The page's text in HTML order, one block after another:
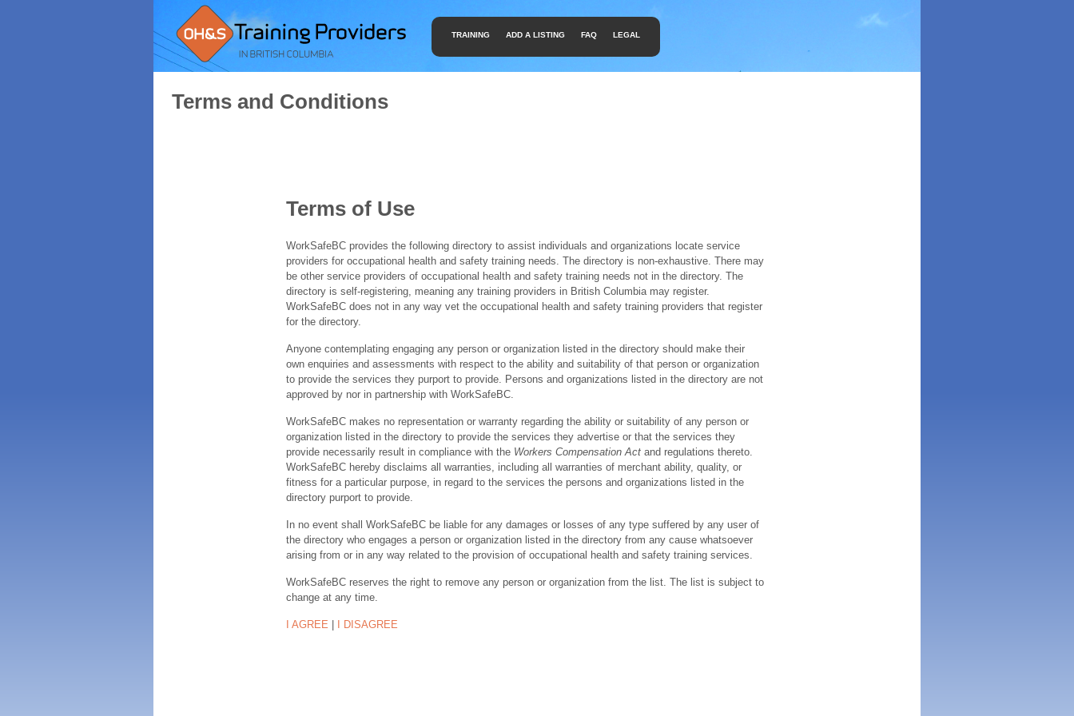
TRAINING ADD A LISTING FAQ LEGAL
Terms and Conditions
Terms of Use
WorkSafeBC provides the following directory to assist individuals and organizations locate service
providers for occupational health and safety training needs. The directory is non-exhaustive. There may
be other service providers of occupational health and safety training needs not in the directory. The
directory is self-registering, meaning any training providers in British Columbia may register.
WorkSafeBC does not in any way vet the occupational health and safety training providers that register
for the directory.
Anyone contemplating engaging any person or organization listed in the directory should make their
own enquiries and assessments with respect to the ability and suitability of that person or organization
to provide the services they purport to provide. Persons and organizations listed in the directory are not
approved by nor in partnership with WorkSafeBC.
WorkSafeBC makes no representation or warranty regarding the ability or suitability of any person or
organization listed in the directory to provide the services they advertise or that the services they
provide necessarily result in compliance with the Workers Compensation Actand regulations thereto.
WorkSafeBC hereby disclaims all warranties, including all warranties of merchant ability, quality, or
fitness for a particular purpose, in regard to the services the persons and organizations listed in the
directory purport to provide.
In no event shall WorkSafeBC be liable for any damages or losses of any type suffered by any user of
the directory who engages a person or organization listed in the directory from any cause whatsoever
arising from or in any way related to the provision of occupational health and safety training services.
WorkSafeBC reserves the right to remove any person or organization from the list. The list is subject to
change at any time.
I AGREE | I DISAGREE